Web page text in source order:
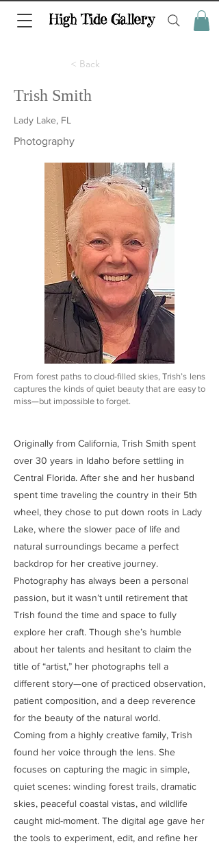
< Back
Trish Smith
Lady Lake, FL
Photography
From forest paths to cloud-filled skies, Trish’s lens
captures the kinds of quiet beauty that are easy to
miss—but impossible to forget.
Originally from California, Trish Smith spent
over 30 years in Idaho before settling in
Central Florida. After she and her husband
spent time traveling the country in their 5th
wheel, they chose to put down roots in Lady
Lake, where the slower pace of life and
natural surroundings became a perfect
backdrop for her creative journey.
Photography has always been a personal
passion, but it wasn’t until retirement that
Trish found the time and space to fully
explore her craft. Though she’s humble
about her talents and hesitant to claim the
title of “artist,” her photographs tell a
different story—one of practiced observation,
patient composition, and a deep reverence
for the beauty of the natural world.
Coming from a highly creative family, Trish
found her voice through the lens. She
focuses on capturing the magic in simple,
quiet scenes: winding forest trails, dramatic
skies, peaceful coastal vistas, and wildlife
caught mid-moment. The digital age gave her
the tools to experiment, edit, and refine her